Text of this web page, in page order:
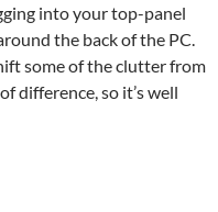
into your top-panel
the back of the PC.
some of the clutter from
difference, so it’s well